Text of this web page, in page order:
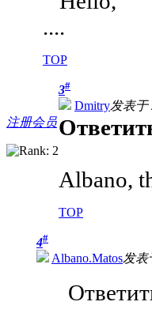
....
TOP
注册会员
3#
Dmitry发表于
Albano,
TOP
4#
Albano.Matos发表